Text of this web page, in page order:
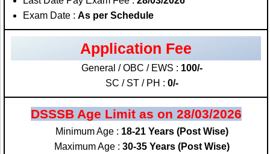
Exam Date : As per Schedule
Application Fee
General / OBC / EWS : 100/-
SC / ST / PH : 0/-
DSSSB Age Limit as on 28/03/2026
Minimum Age : 18-21 Years (Post Wise)
Maximum Age : 30-35 Years (Post Wise)